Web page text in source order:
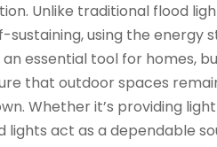
Unlike traditional flood
using the energy
essential tool for homes,
that outdoor spaces
Whether it’s providing
lights act as a dependable